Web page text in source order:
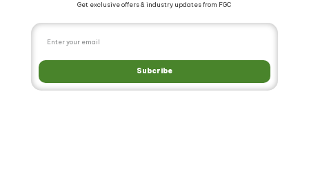
Get exclusive offers & industry updates from FGC
Subcribe